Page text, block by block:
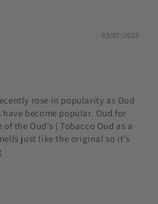
03/07/2023
rose in popularity as Oud
become popular. Oud for
the Oud’s ( Tobacco Oud as a
just like the original so it’s